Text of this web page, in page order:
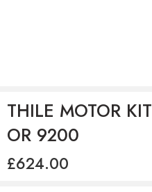
THILE MOTOR
OR 9200
£624.00